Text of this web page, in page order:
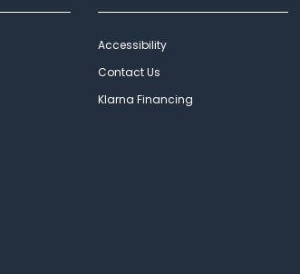
Accessibility
Contact Us
Klarna Financing